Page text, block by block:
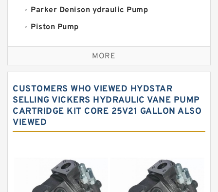
Parker Denison ydraulic Pump
Piston Pump
Replacement for CAT
Sauer ydraulic Pump
Water Pump
Yuken Hydraulic Pump
Original Hydraulic Pump
Gear Pump
For Komatsu
MORE
CUSTOMERS WHO VIEWED HYDSTAR
SELLING VICKERS HYDRAULIC VANE PUMP
CARTRIDGE KIT CORE 25V21 GALLON ALSO
VIEWED